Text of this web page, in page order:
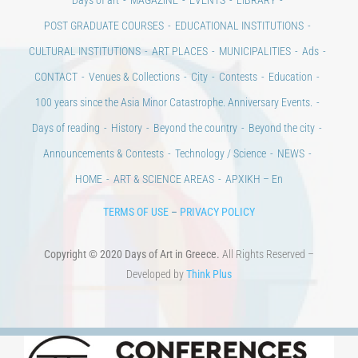
POST GRADUATE COURSES
EDUCATIONAL INSTITUTIONS
CULTURAL INSTITUTIONS
ART PLACES MUNICIPALITIES
Ads
CONTACT
Venues & Collections City Contests
Education
100 years since the Asia Minor Catastrophe. Anniversary Events.
Days of reading
History Beyond the country
Beyond the city
Announcements & Contests
Technology / Science
NEWS
HOME
ART & SCIENCE AREAS ΑΡΧΙΚΗ – En
TERMS OF USE – PRIVACY POLICY
Copyright © 2020 Days of Art in Greece. All Rights Reserved –
Developed byThink Plus